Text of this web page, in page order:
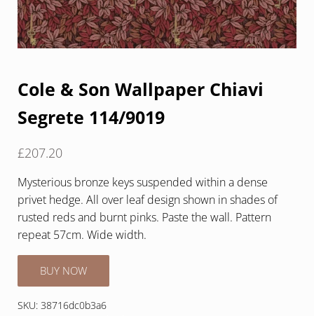
Cole & Son Wallpaper Chiavi
Segrete 114/9019
£207.20
Mysterious bronze keys suspended within a dense
privet hedge. All over leaf design shown in shades of
rusted reds and burnt pinks. Paste the wall. Pattern
repeat 57cm. Wide width.
BUY NOW
SKU: 38716dc0b3a6